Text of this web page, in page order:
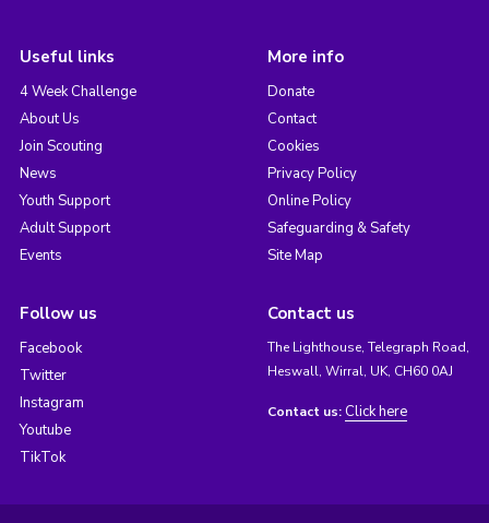
Useful links
4 Week Challenge
About Us
Join Scouting
News
Youth Support
Adult Support
Events
More info
Donate
Contact
Cookies
Privacy Policy
Online Policy
Safeguarding & Safety
Site Map
Follow us
Facebook
Twitter
Instagram
Youtube
TikTok
Contact us
The Lighthouse, Telegraph Road,
Heswall, Wirral, UK, CH60 0AJ
Contact us: Click here